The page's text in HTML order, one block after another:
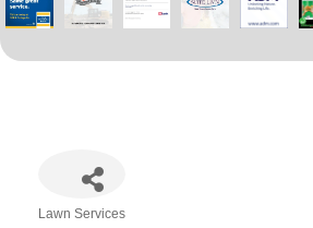
Lawn Services